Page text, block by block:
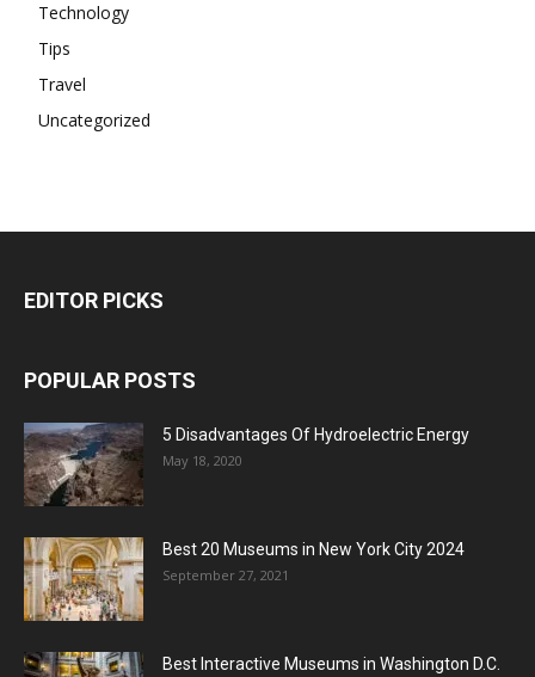
Technology
Tips
Travel
Uncategorized
EDITOR PICKS
POPULAR POSTS
5 Disadvantages Of Hydroelectric Energy
May 18, 2020
Best 20 Museums in New York City 2024
September 27, 2021
Best Interactive Museums in Washington D.C.